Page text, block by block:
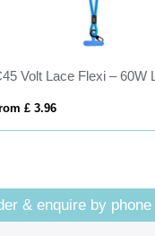
£ 3.96
& enquire by phone